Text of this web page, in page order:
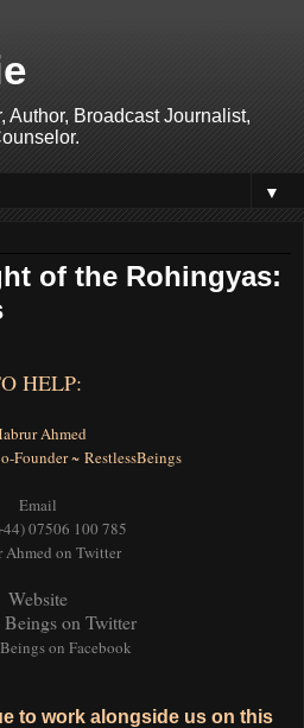
Author, Broadcast Journalist,
▼
of the Rohingyas:
HELP:
Ahmed
Founder ~ RestlessBeings
Email
07506 100 785
Ahmed on Twitter
Website
Beings on Twitter
on Facebook
to work alongside us on this